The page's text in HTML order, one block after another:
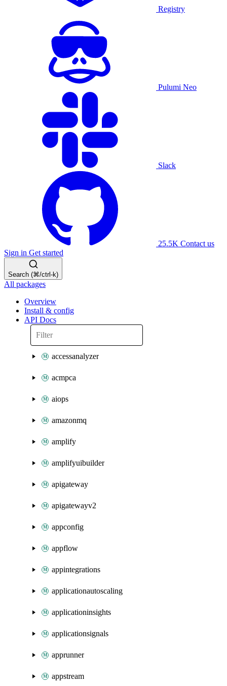
Registry
Pulumi Neo
Slack
25.5K Contact us
Sign in Get started
Search (⌘/ctrl-k)
All packages
Overview
Install & config
API Docs
accessanalyzer
acmpca
aiops
amazonmq
amplify
amplifyuibuilder
apigateway
apigatewayv2
appconfig
appflow
appintegrations
applicationautoscaling
applicationinsights
applicationsignals
apprunner
appstream